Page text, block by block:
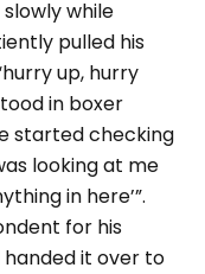
while
pulled his
up, hurry
in boxer
started checking
looking at me
in here’”.
for his
handed it over to